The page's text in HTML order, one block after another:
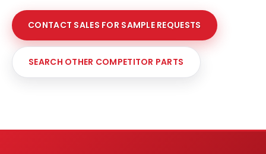
CONTACT SALES FOR SAMPLE REQUESTS
SEARCH OTHER COMPETITOR PARTS